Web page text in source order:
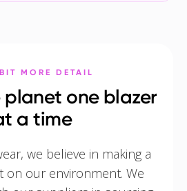
MORE DETAIL
one blazer
a time
we believe in making a
on our environment. We